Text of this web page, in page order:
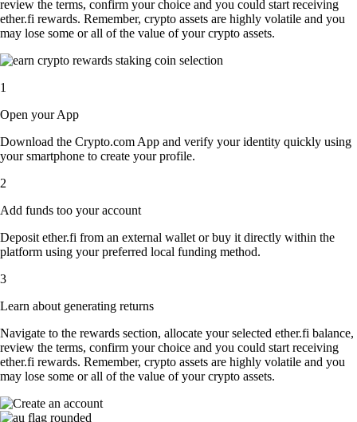
review the terms, confirm your choice and you could start receiving
ether.fi rewards. Remember, crypto assets are highly volatile and you
may lose some or all of the value of your crypto assets.
1
Open your App
Download the Crypto.com App and verify your identity quickly using
your smartphone to create your profile.
2
Add funds too your account
Deposit ether.fi from an external wallet or buy it directly within the
platform using your preferred local funding method.
3
Learn about generating returns
Navigate to the rewards section, allocate your selected ether.fi balance,
review the terms, confirm your choice and you could start receiving
ether.fi rewards. Remember, crypto assets are highly volatile and you
may lose some or all of the value of your crypto assets.